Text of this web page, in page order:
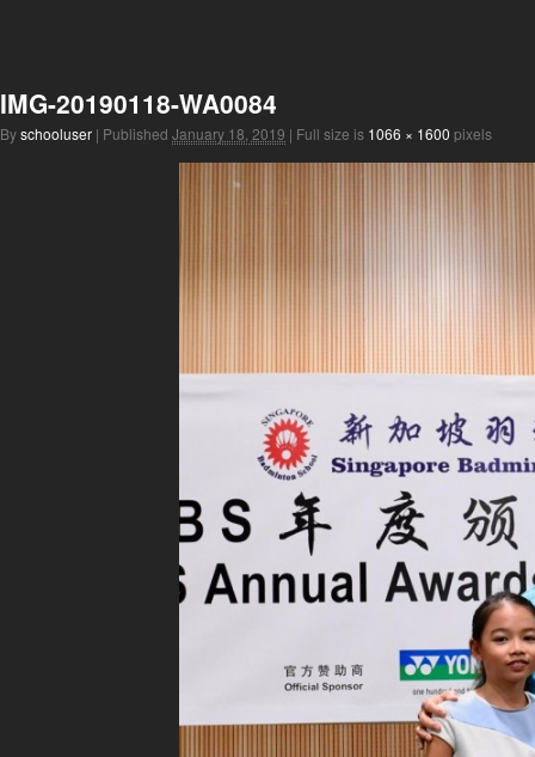
IMG-20190118-WA0084
Byschooluser | Published January 18, 2019 | Full size is 1066 × 1600 pixels